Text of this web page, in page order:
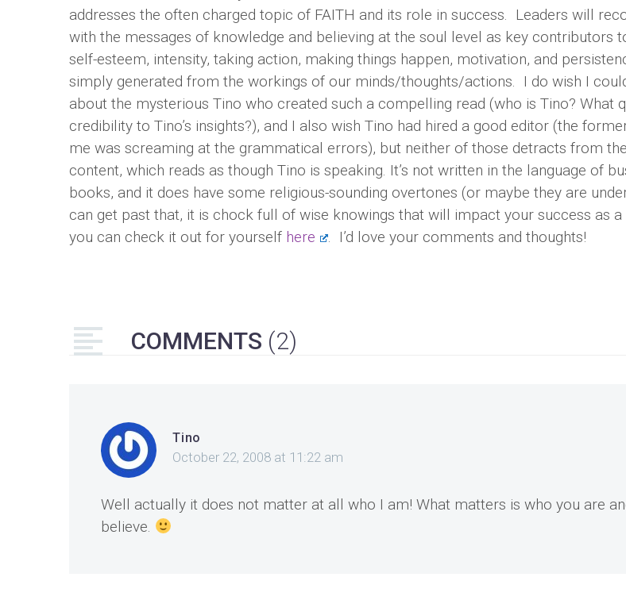
addresses the often charged topic of FAITH and its role in success. Leaders will
with the messages of knowledge and believing at the soul level as key contributors
self-esteem, intensity, taking action, making things happen, motivation, and
simply generated from the workings of our minds/thoughts/actions. I do wish I
about the mysterious Tino who created such a compelling read (who is Tino? What
credibility to Tino’s insights?), and I also wish Tino had hired a good editor (the
me was screaming at the grammatical errors), but neither of those detracts from
content, which reads as though Tino is speaking. It’s not written in the language of
books, and it does have some religious-sounding overtones (or maybe they are
can get past that, it is chock full of wise knowings that will impact your success as a
you can check it out for yourself here . I’d love your comments and thoughts!
COMMENTS (2)
Tino
October 22, 2008 at 11:22 am
Well actually it does not matter at all who I am! What matters is who you are
believe.